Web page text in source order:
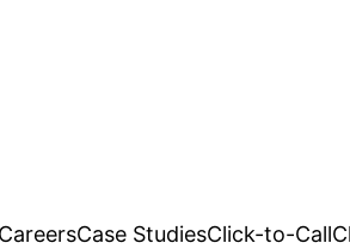
CareersCase StudiesClick-to-Call